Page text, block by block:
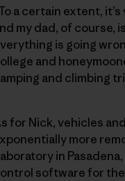
a certain extent,
my dad, of course,
is going
and
and climbing
for Nick, vehicles
more
in
software for the